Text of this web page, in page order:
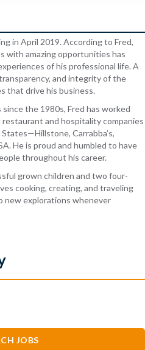
in April 2019. According to Fred,
with amazing opportunities has
of his professional life. A
and integrity of the
that drive his business.
the 1980s, Fred has worked
and hospitality companies
Carrabba’s,
He is proud and humbled to have
throughout his career.
grown children and two four-
cooking, creating, and traveling
new explorations whenever
JOBS